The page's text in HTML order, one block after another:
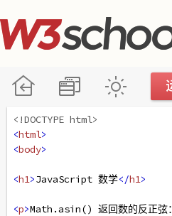
<!DOCTYPE html>
<html>
<body>
<h1>JavaScript 数学</h1>
<p>Math.asin() 返回数的反正弦：